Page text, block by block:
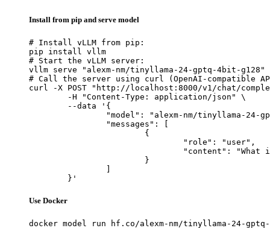
Install from pip and serve model
# Install vLLM from pip:
pip install vllm
# Start the vLLM server:
vllm serve "alexm-nm/tinyllama-24-gptq-4bit-g128"
# Call the server using curl (OpenAI-compatible
curl -X POST "http://localhost:8000/v1/chat/
	}'
Use Docker
docker model run hf.co/alexm-nm/tinyllama-24-